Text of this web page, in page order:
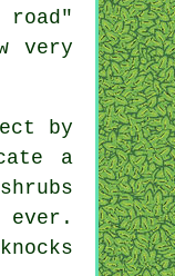
road "
very
by
a
ever.